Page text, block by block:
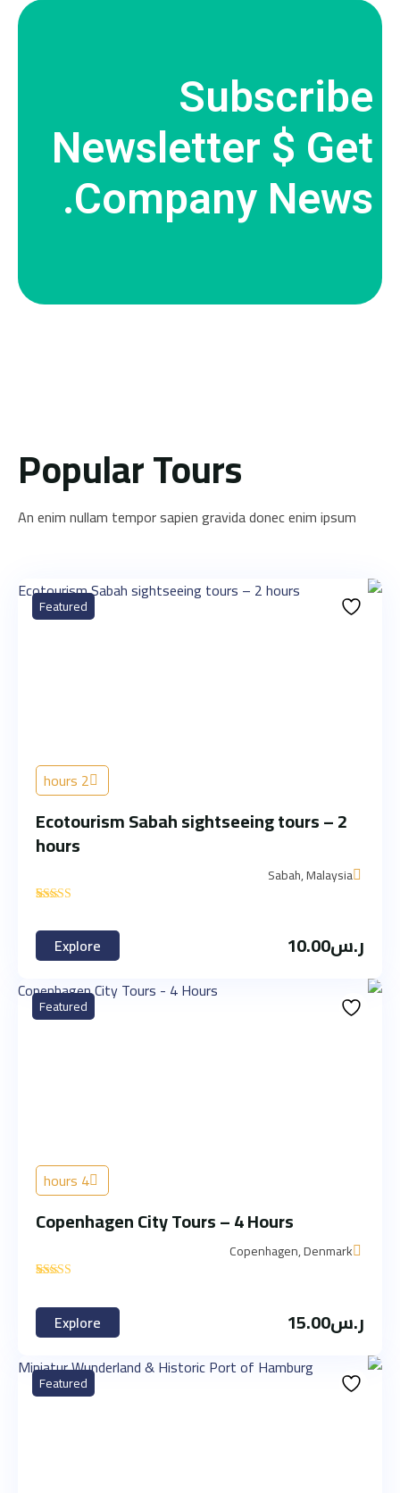
Subscribe
Newsletter $ Get
Company News.
Popular Tours
An enim nullam tempor sapien gravida donec enim ipsum
Featured
2 hours
Ecotourism Sabah sightseeing tours – 2
hours
Sabah, Malaysia
'
ر.س10.00
Explore
Featured
4 hours
Copenhagen City Tours – 4 Hours
Copenhagen, Denmark
'
ر.س15.00
Explore
Featured